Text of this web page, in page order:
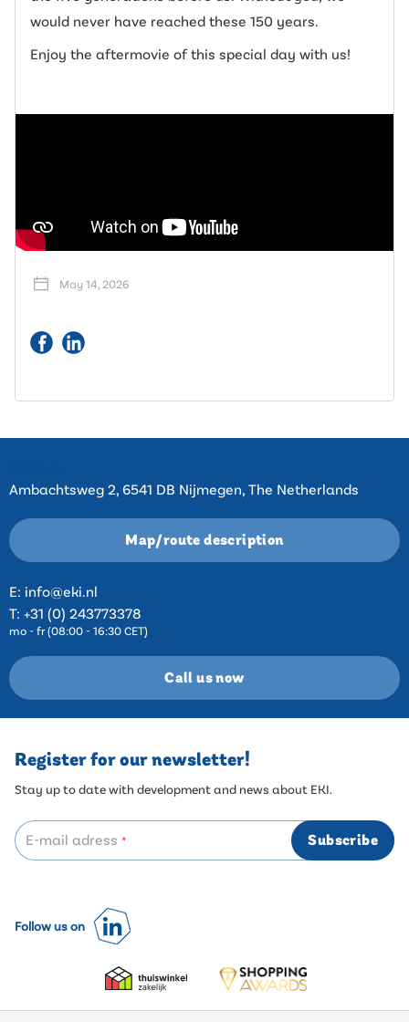
would never have reached these 150 years.
Enjoy the aftermovie of this special day with us!
May 14, 2026
Ambachtsweg 2, 6541 DB Nijmegen, The Netherlands
Map/route description
E: info@eki.nl
T: +31 (0) 243773378
mo - fr (08:00 - 16:30 CET)
Call us now
Register for our newsletter!
Stay up to date with development and news about EKI.
E-mail adress * Subscribe
Follow us on